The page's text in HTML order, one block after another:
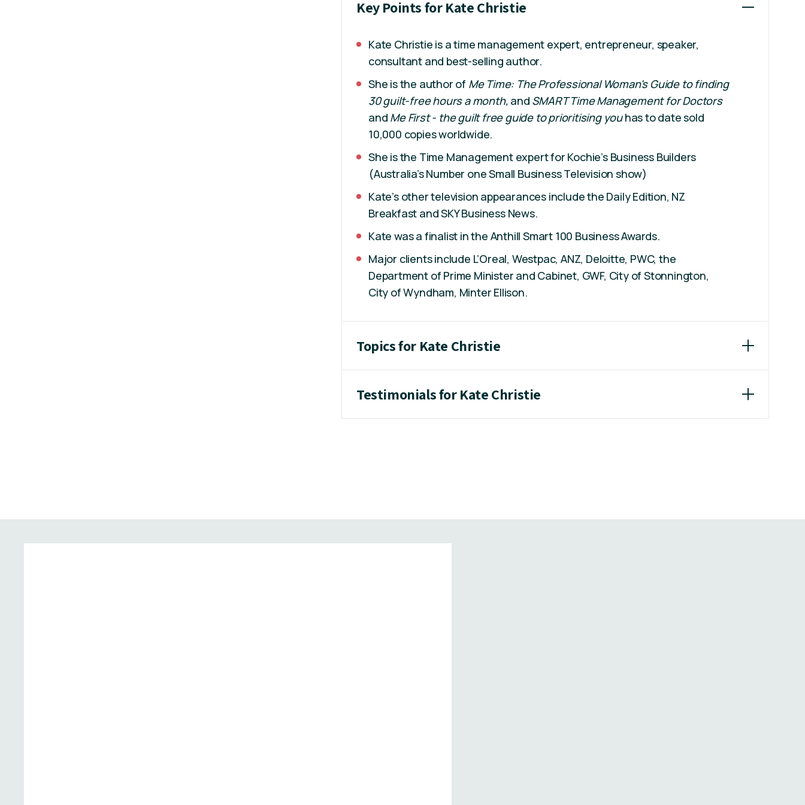
Key Points for Kate Christie
Kate Christie is a time management expert, entrepreneur, speaker,
consultant and best-selling author.
She is the author of Me Time: The Professional Woman's Guide to finding
30 guilt-free hours a month, and SMART Time Management for Doctors
and Me First - the guilt free guide to prioritising youhas to date sold
10,000 copies worldwide.
She is the Time Management expert for Kochie’s Business Builders
(Australia’s Number one Small Business Television show)
Kate’s other television appearances include the Daily Edition, NZ
Breakfast and SKY Business News.
Kate was a finalist in the Anthill Smart 100 Business Awards.
Major clients include L’Oreal, Westpac, ANZ, Deloitte, PWC, the
Department of Prime Minister and Cabinet, GWF, City of Stonnington,
City of Wyndham, Minter Ellison.
Topics for Kate Christie
Testimonials for Kate Christie